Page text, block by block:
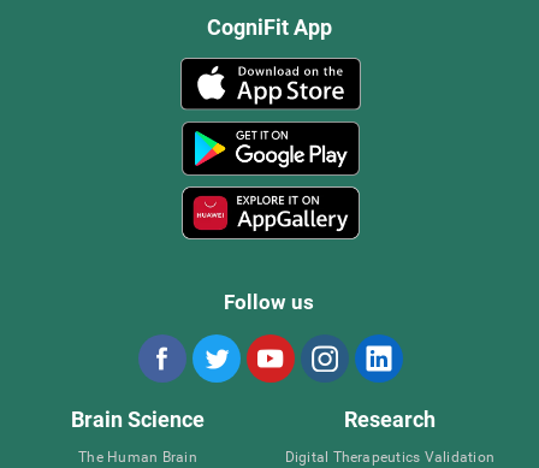
CogniFit App
Follow us
Brain Science
The Human Brain
Research
Digital Therapeutics Validation